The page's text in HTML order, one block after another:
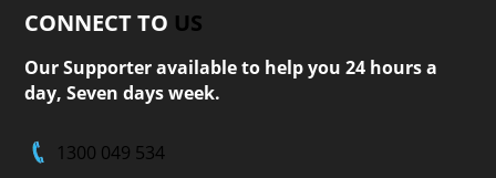
CONNECT TO US
Our Supporter available to help you 24 hours a
day, Seven days week.
1300 049 534